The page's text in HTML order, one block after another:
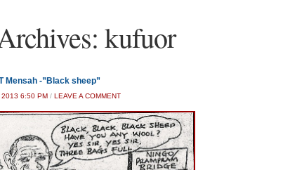
kufuor
Mensah -”Black sheep”
2013 6:50 PM / LEAVE A COMMENT